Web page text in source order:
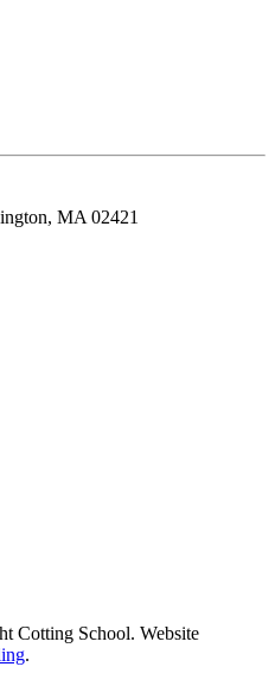
MA 02421
Cotting School. Website
.